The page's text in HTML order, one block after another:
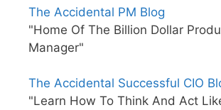
The Accidental PM Blog
"Home Of The Billion Dollar
Manager"
The Accidental Successful CIO
"Learn How To Think And Act